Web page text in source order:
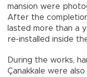
mansion were
After the
lasted more than a
re-installed inside
During the works,
Çanakkale were